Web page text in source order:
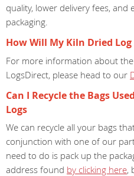
quality, lower delivery fees,
packaging.
How Will My Kiln Dried Log
For more information about
LogsDirect, please head to our
Can I Recycle the Bags
Logs
We can recycle all your bags
conjunction with one of our
need to do is pack up the
address found by clicking here,